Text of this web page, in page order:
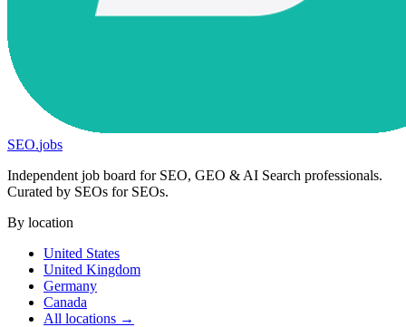
SEO.jobs
Independent job board for SEO, GEO & AI Search professionals.
Curated by SEOs for SEOs.
By location
United States
United Kingdom
Germany
Canada
All locations →